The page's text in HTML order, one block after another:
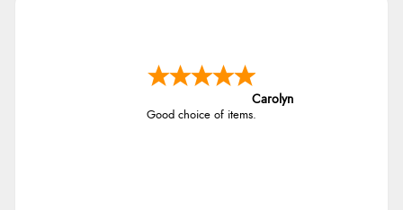
Carolyn
Good choice of items.